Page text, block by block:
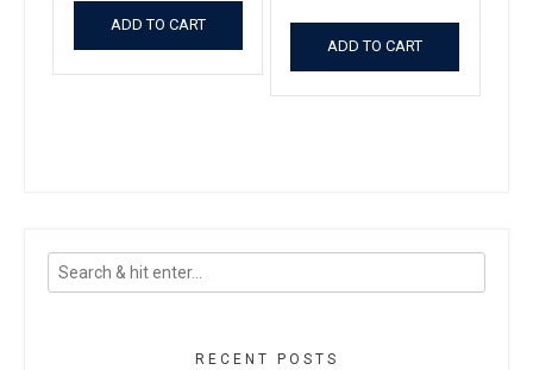
ADD TO CART
ADD TO CART
RECENT POSTS